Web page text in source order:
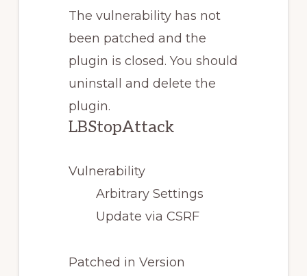
The vulnerability has not
been patched and the
plugin is closed. You should
uninstall and delete the
plugin.
LBStopAttack
Vulnerability
Arbitrary Settings
Update via CSRF
Patched in Version